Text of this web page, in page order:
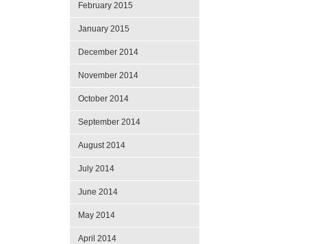
February 2015
January 2015
December 2014
November 2014
October 2014
September 2014
August 2014
July 2014
June 2014
May 2014
April 2014